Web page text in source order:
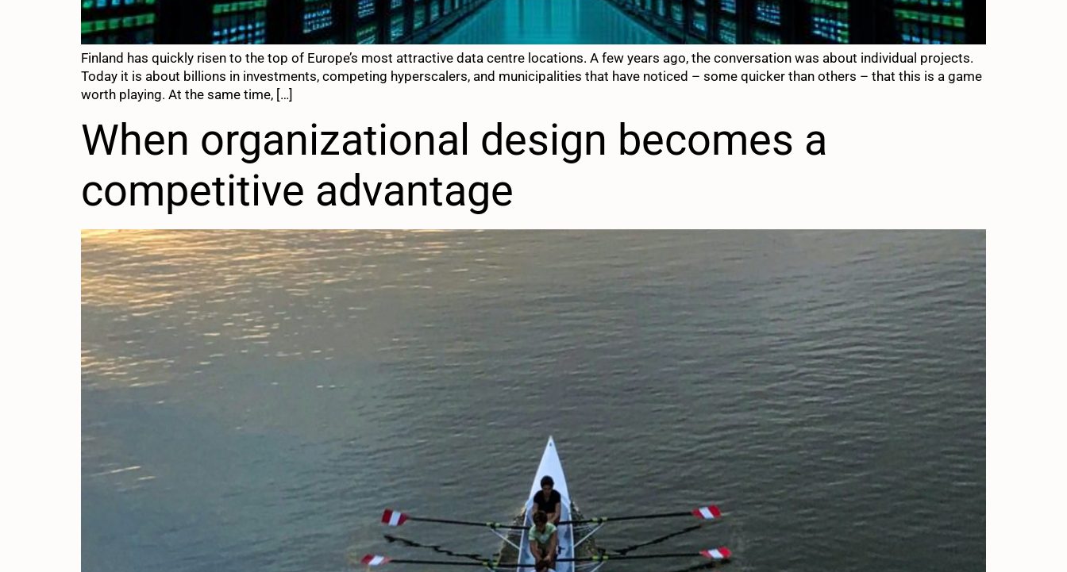
Finland has quickly risen to the top of Europe’s most attractive data centre locations. A few years ago, the conversation was about individual projects.
Today it is about billions in investments, competing hyperscalers, and municipalities that have noticed – some quicker than others – that this is a game
worth playing. At the same time, […]
When organizational design becomes a
competitive advantage